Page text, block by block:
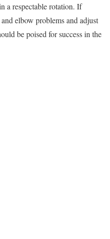
a respectable rotation. If
elbow problems and adjust
be poised for success in the